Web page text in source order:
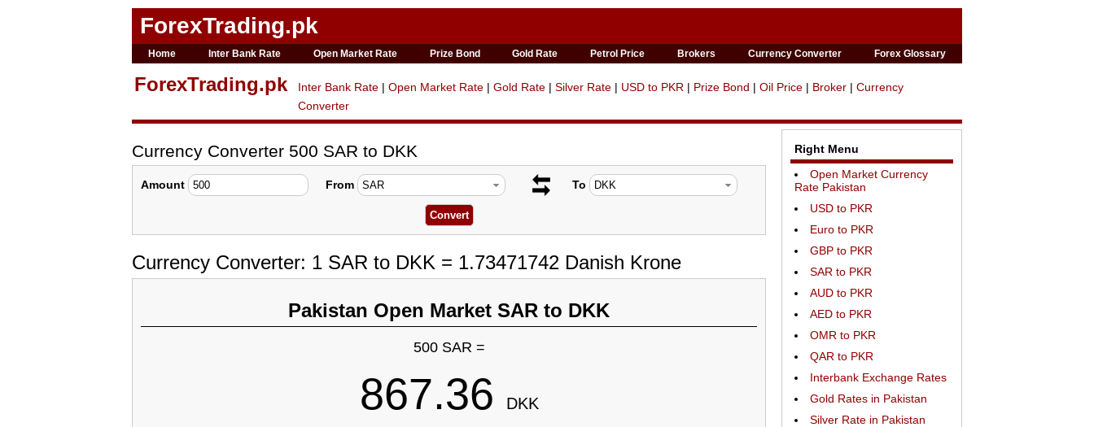
ForexTrading.pk
Home Inter Bank Rate Open Market Rate Prize Bond Gold Rate Petrol Price Brokers Currency Converter Forex Glossary
ForexTrading.pk Inter Bank Rate | Open Market Rate | Gold Rate | Silver Rate | USD to PKR | Prize Bond | Oil Price | Broker | Currency
Converter
Currency Converter 500 SAR to DKK
Amount From To
Currency Converter: 1 SAR to DKK = 1.73471742 Danish Krone
Pakistan Open Market SAR to DKK
500 SAR =
867.36 DKK
Right Menu
Open Market Currency
Rate Pakistan
USD to PKR
Euro to PKR
GBP to PKR
SAR to PKR
AUD to PKR
AED to PKR
OMR to PKR
QAR to PKR
Interbank Exchange Rates
Gold Rates in Pakistan
Silver Rate in Pakistan